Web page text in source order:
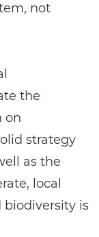
not
the
on
strategy
as the
local
is